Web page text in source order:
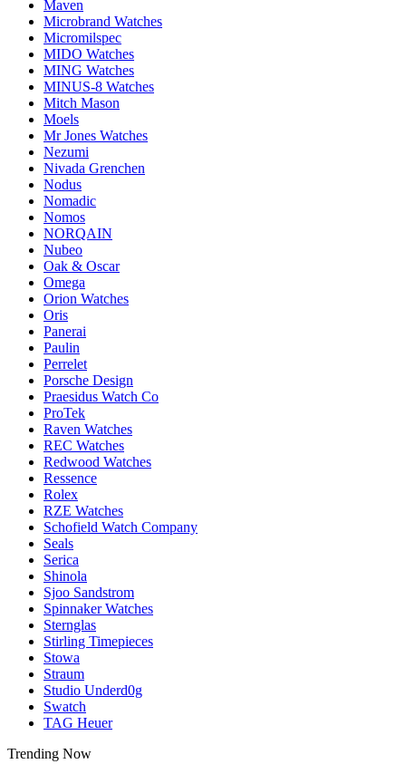
Maven
Microbrand Watches
Micromilspec
MIDO Watches
MING Watches
MINUS-8 Watches
Mitch Mason
Moels
Mr Jones Watches
Nezumi
Nivada Grenchen
Nodus
Nomadic
Nomos
NORQAIN
Nubeo
Oak & Oscar
Omega
Orion Watches
Oris
Panerai
Paulin
Perrelet
Porsche Design
Praesidus Watch Co
ProTek
Raven Watches
REC Watches
Redwood Watches
Ressence
Rolex
RZE Watches
Schofield Watch Company
Seals
Serica
Shinola
Sjoo Sandstrom
Spinnaker Watches
Sternglas
Stirling Timepieces
Stowa
Straum
Studio Underd0g
Swatch
TAG Heuer
Trending Now